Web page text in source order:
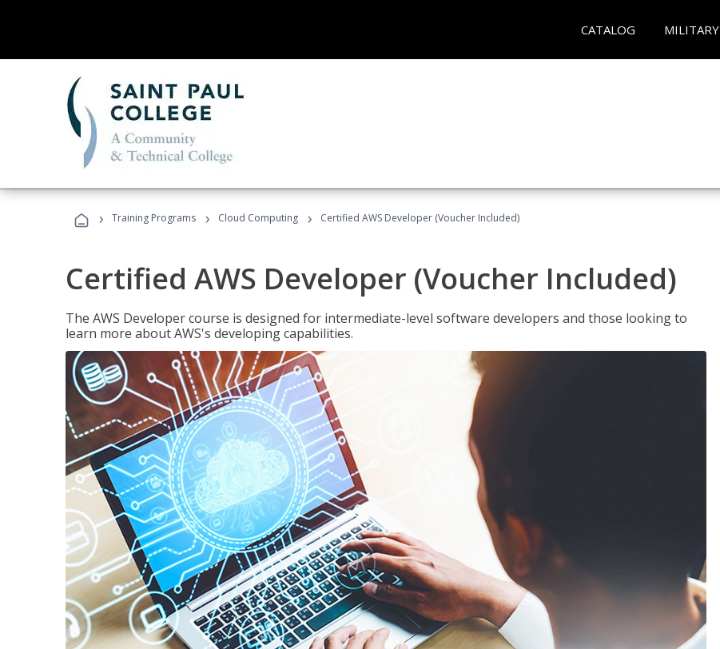
CATALOG MILITARY
› Training Programs › Cloud Computing › Certified AWS Developer (Voucher Included)
Certified AWS Developer (Voucher Included)
The AWS Developer course is designed for intermediate-level software developers and those looking to
learn more about AWS's developing capabilities.